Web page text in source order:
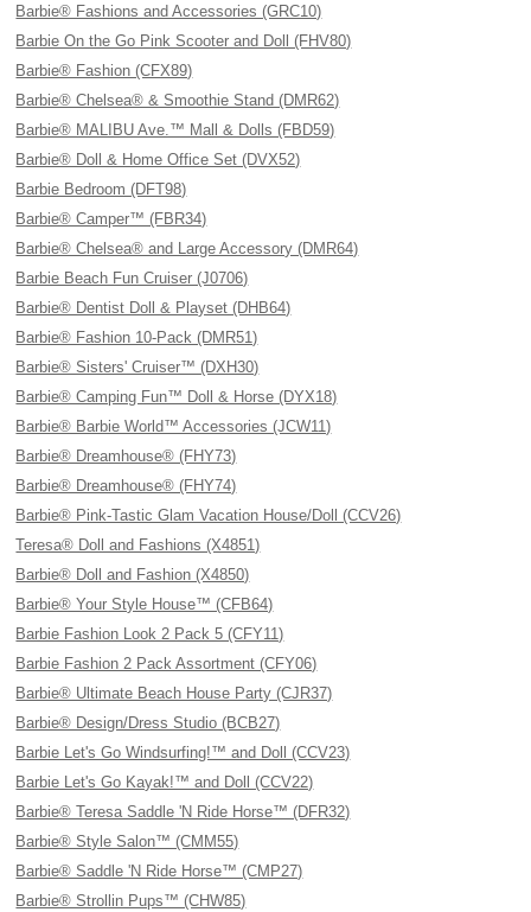
Barbie® Fashions and Accessories (GRC10)
Barbie On the Go Pink Scooter and Doll (FHV80)
Barbie® Fashion (CFX89)
Barbie® Chelsea® & Smoothie Stand (DMR62)
Barbie® MALIBU Ave.™ Mall & Dolls (FBD59)
Barbie® Doll & Home Office Set (DVX52)
Barbie Bedroom (DFT98)
Barbie® Camper™ (FBR34)
Barbie® Chelsea® and Large Accessory (DMR64)
Barbie Beach Fun Cruiser (J0706)
Barbie® Dentist Doll & Playset (DHB64)
Barbie® Fashion 10-Pack (DMR51)
Barbie® Sisters' Cruiser™ (DXH30)
Barbie® Camping Fun™ Doll & Horse (DYX18)
Barbie® Barbie World™ Accessories (JCW11)
Barbie® Dreamhouse® (FHY73)
Barbie® Dreamhouse® (FHY74)
Barbie® Pink-Tastic Glam Vacation House/Doll (CCV26)
Teresa® Doll and Fashions (X4851)
Barbie® Doll and Fashion (X4850)
Barbie® Your Style House™ (CFB64)
Barbie Fashion Look 2 Pack 5 (CFY11)
Barbie Fashion 2 Pack Assortment (CFY06)
Barbie® Ultimate Beach House Party (CJR37)
Barbie® Design/Dress Studio (BCB27)
Barbie Let's Go Windsurfing!™ and Doll (CCV23)
Barbie Let's Go Kayak!™ and Doll (CCV22)
Barbie® Teresa Saddle 'N Ride Horse™ (DFR32)
Barbie® Style Salon™ (CMM55)
Barbie® Saddle 'N Ride Horse™ (CMP27)
Barbie® Strollin Pups™ (CHW85)